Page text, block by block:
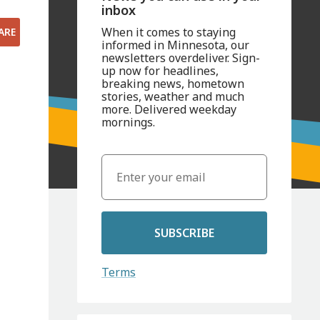
inbox
When it comes to staying
informed in Minnesota, our
newsletters overdeliver. Sign-
up now for headlines,
breaking news, hometown
stories, weather and much
more. Delivered weekday
mornings.
SUBSCRIBE
Terms